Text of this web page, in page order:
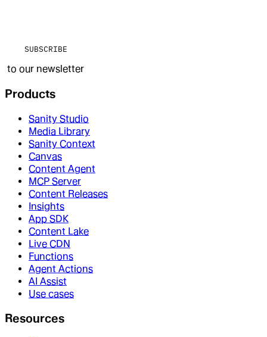
SUBSCRIBE
to our newsletter
Products
Sanity Studio
Media Library
Sanity Context
Canvas
Content Agent
MCP Server
Content Releases
Insights
App SDK
Content Lake
Live CDN
Functions
Agent Actions
AI Assist
Use cases
Resources